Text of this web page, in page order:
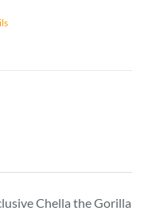
Chella the Gorilla